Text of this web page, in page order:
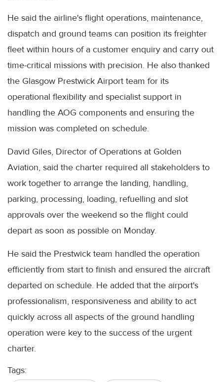
He said the airline's flight operations, maintenance,
dispatch and ground teams can position its freighter
fleet within hours of a customer enquiry and carry out
time-critical missions with precision. He also thanked
the Glasgow Prestwick Airport team for its
operational flexibility and specialist support in
handling the AOG components and ensuring the
mission was completed on schedule.
David Giles, Director of Operations at Golden
Aviation, said the charter required all stakeholders to
work together to arrange the landing, handling,
parking, processing, loading, refuelling and slot
approvals over the weekend so the flight could
depart as soon as possible on Monday.
He said the Prestwick team handled the operation
efficiently from start to finish and ensured the aircraft
departed on schedule. He added that the airport's
professionalism, responsiveness and ability to act
quickly across all aspects of the ground handling
operation were key to the success of the urgent
charter.
Tags: